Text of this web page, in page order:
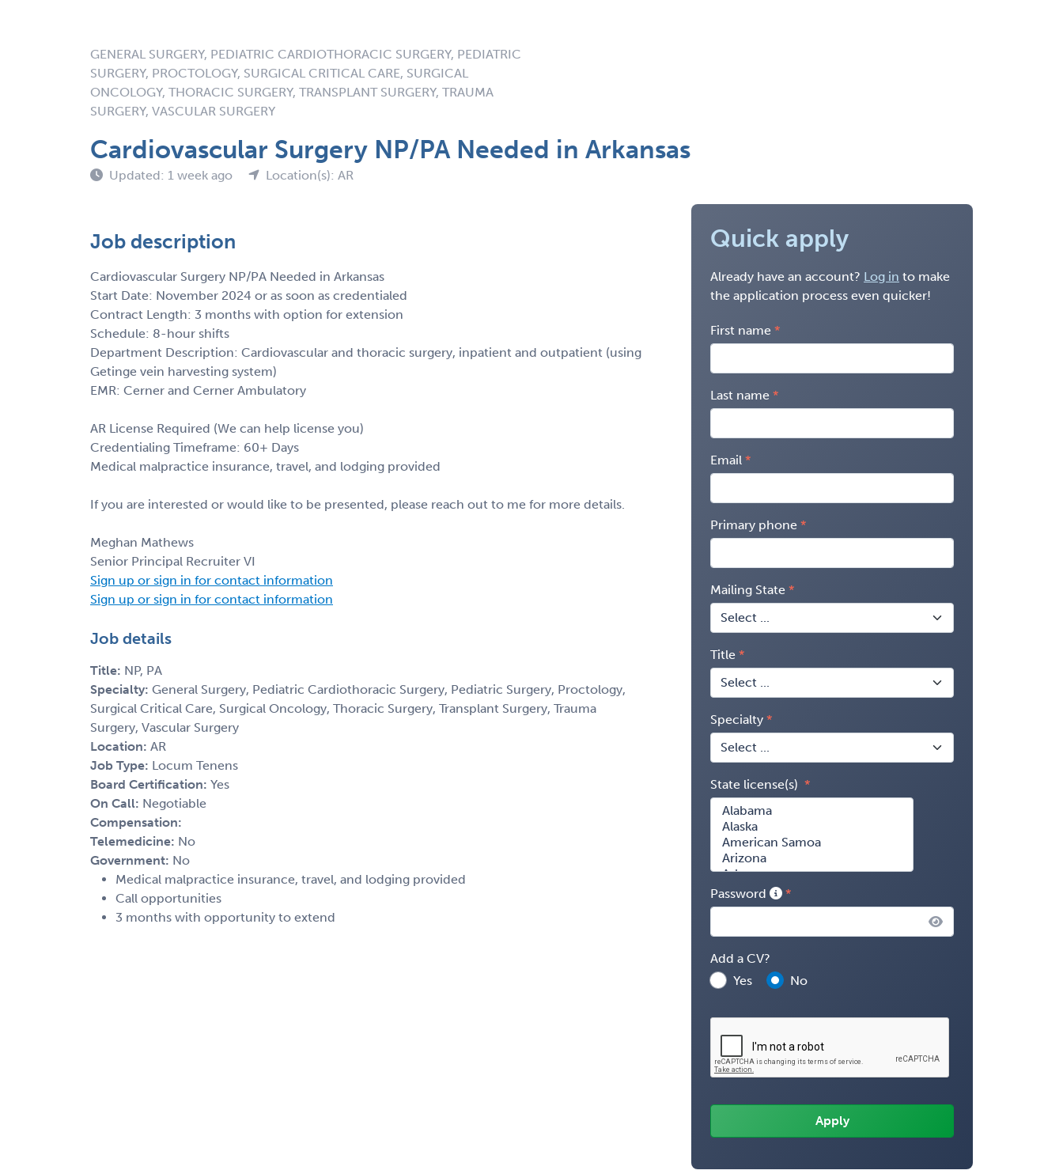
GENERAL SURGERY, PEDIATRIC CARDIOTHORACIC SURGERY, PEDIATRIC
SURGERY, PROCTOLOGY, SURGICAL CRITICAL CARE, SURGICAL
ONCOLOGY, THORACIC SURGERY, TRANSPLANT SURGERY, TRAUMA
SURGERY, VASCULAR SURGERY
Cardiovascular Surgery NP/PA Needed in Arkansas
Updated: 1 week ago Location(s): AR
Job description
Cardiovascular Surgery NP/PA Needed in Arkansas
Start Date: November 2024 or as soon as credentialed
Contract Length: 3 months with option for extension
Schedule: 8-hour shifts
Department Description: Cardiovascular and thoracic surgery, inpatient and outpatient (using
Getinge vein harvesting system)
EMR: Cerner and Cerner Ambulatory
AR License Required (We can help license you)
Credentialing Timeframe: 60+ Days
Medical malpractice insurance, travel, and lodging provided
If you are interested or would like to be presented, please reach out to me for more details.
Meghan Mathews
Senior Principal Recruiter VI
Sign up or sign in for contact information
Sign up or sign in for contact information
Job details
Title: NP, PA
Specialty: General Surgery, Pediatric Cardiothoracic Surgery, Pediatric Surgery, Proctology,
Surgical Critical Care, Surgical Oncology, Thoracic Surgery, Transplant Surgery, Trauma
Surgery, Vascular Surgery
Location: AR
Job Type: Locum Tenens
Board Certification: Yes
On Call: Negotiable
Compensation:
Telemedicine: No
Government: No
Medical malpractice insurance, travel, and lodging provided
Call opportunities
3 months with opportunity to extend
Quick apply
Already have an account? Log in to make
the application process even quicker!
First name
Last name
Email
Primary phone
Mailing State
Title
Specialty
State license(s)
Password
Add a CV?
Yes
No